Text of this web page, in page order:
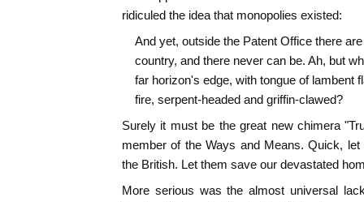
ridiculed the idea that monopolies existed:
And yet, outside the Patent Office there
country, and there never can be. Ah, but
far horizon's edge, with tongue of lambent
fire, serpent-headed and griffin-clawed?
Surely it must be the great new chimera
member of the Ways and Means. Quick,
the British. Let them save our devastated
More serious was the almost universal